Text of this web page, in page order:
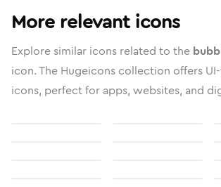
More relevant icons
Explore similar icons related to the
icon. The Hugeicons collection offers
icons, perfect for apps, websites, and